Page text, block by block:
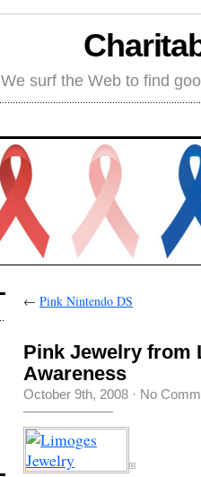
We surf the Web to find
← Pink Nintendo DS
Pink Jewelry from
Awareness
October 9th, 2008 · No